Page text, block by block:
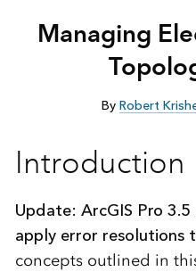
Managing
By Robert
Introduction
Update: ArcGIS Pro
apply error resolutions
concepts outlined in